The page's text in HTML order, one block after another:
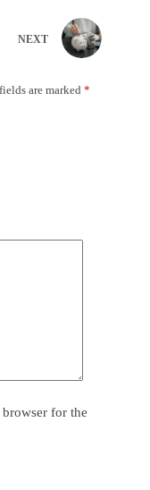
NEXT
are marked *
for the